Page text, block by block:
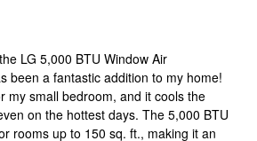
LG 5,000 BTU Window Air
been a fantastic addition to my home!
my small bedroom, and it cools the
on the hottest days. The 5,000 BTU
rooms up to 150 sq. ft., making it an